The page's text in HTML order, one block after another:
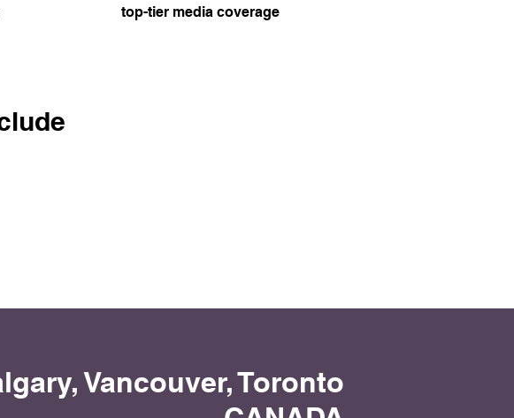
top-tier media coverage
Vancouver, Toronto